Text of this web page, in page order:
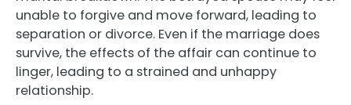
unable to forgive and move forward, leading to
separation or divorce. Even if the marriage does
survive, the effects of the affair can continue to
linger, leading to a strained and unhappy
relationship.